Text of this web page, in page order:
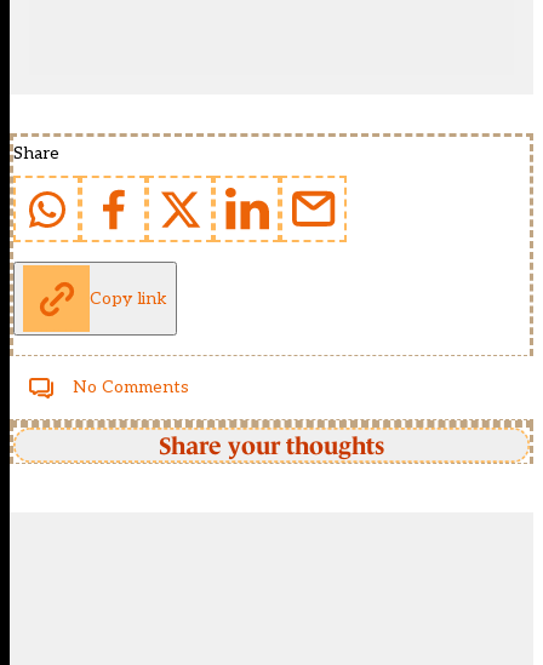
Share
Copy link
No Comments
Share your thoughts